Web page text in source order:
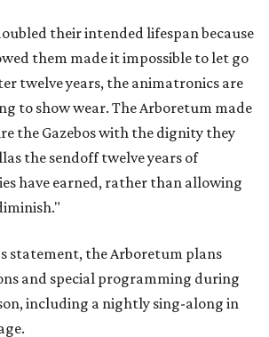
their intended lifespan because
them made it impossible to let go
twelve years, the animatronics are
to show wear. The Arboretum made
the Gazebos with the dignity they
the sendoff twelve years of
have earned, rather than allowing
statement, the Arboretum plans
and special programming during
including a nightly sing-along in